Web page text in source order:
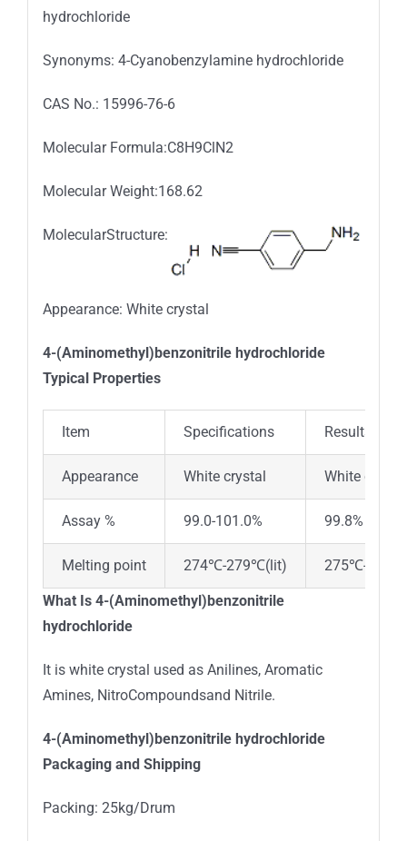
hydrochloride
Synonyms: 4-Cyanobenzylamine hydrochloride
CAS No.: 15996-76-6
Molecular Formula:C8H9ClN2
Molecular Weight:168.62
MolecularStructure:
Appearance: White crystal
4-(Aminomethyl)benzonitrile hydrochloride
Typical Properties
Item Specifications Results
Appearance White crystal White crystal
Assay % 99.0-101.0% 99.8%
Melting point 274℃-279℃(lit) 275℃-
What Is 4-(Aminomethyl)benzonitrile
hydrochloride
It is white crystal used as Anilines, Aromatic
Amines, NitroCompoundsand Nitrile.
4-(Aminomethyl)benzonitrile hydrochloride
Packaging and Shipping
Packing: 25kg/Drum